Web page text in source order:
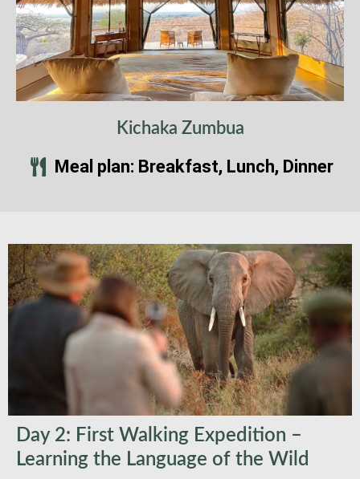
Kichaka Zumbua
Meal plan: Breakfast, Lunch, Dinner
Day 2: First Walking Expedition –
Learning the Language of the Wild